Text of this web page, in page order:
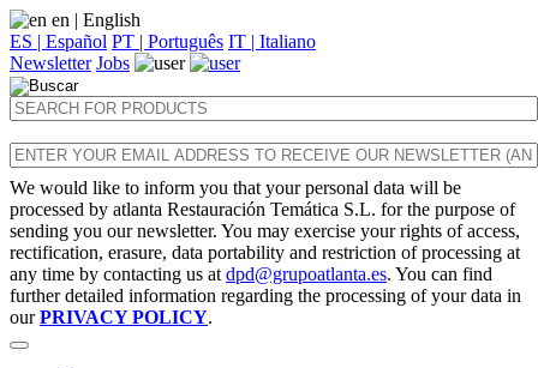
en | English
ES | Español PT | Português IT | Italiano
Newsletter Jobs
We would like to inform you that your personal data will be
processed by atlanta Restauración Temática S.L. for the purpose of
sending you our newsletter. You may exercise your rights of access,
rectification, erasure, data portability and restriction of processing at
any time by contacting us at dpd@grupoatlanta.es. You can find
further detailed information regarding the processing of your data in
ourPRIVACY POLICY.